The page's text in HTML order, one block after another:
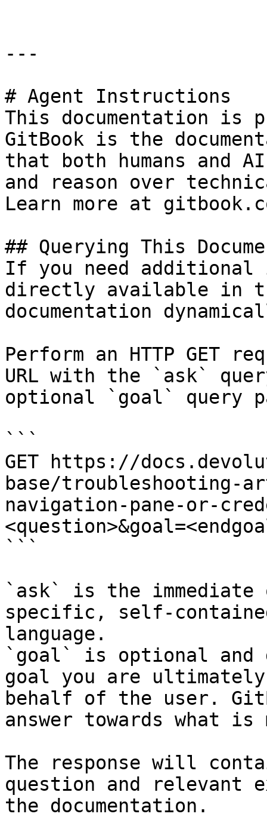
---
# Agent Instructions
This documentation is
GitBook is the
that both humans and
and reason over
Learn more at
## Querying This
If you need
directly available in
documentation
Perform an HTTP GET
URL with the `ask`
optional `goal` query
```
GET https://
base/
navigation-pane-or-
```
`ask` is the
specific, self-
language.
`goal` is optional and
goal you are
behalf of the user.
answer towards what
The response will
question and relevant
the documentation.